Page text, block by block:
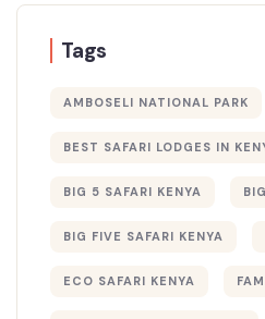
Tags
AMBOSELI NATIONAL PARK
BEST SAFARI LODGES IN
BIG 5 SAFARI KENYA
BIG FIVE SAFARI KENYA
ECO SAFARI KENYA